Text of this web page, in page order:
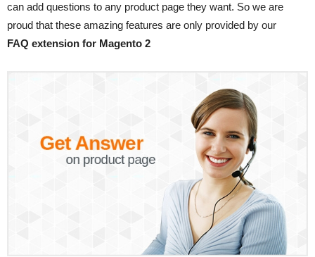
can add questions to any product page they want. So we are
proud that these amazing features are only provided by our
FAQ extension for Magento 2